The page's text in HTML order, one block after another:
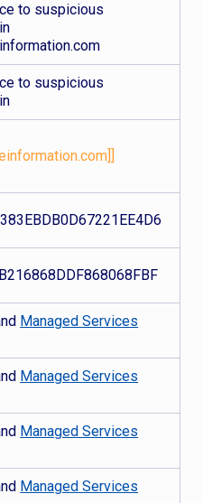
to suspicious
to suspicious
Managed Services
Managed Services
Managed Services
Managed Services